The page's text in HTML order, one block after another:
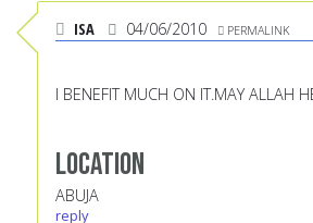
ISA 04/06/2010 PERMALINK
I BENEFIT MUCH ON IT.MAY ALLAH
Location
ABUJA
reply